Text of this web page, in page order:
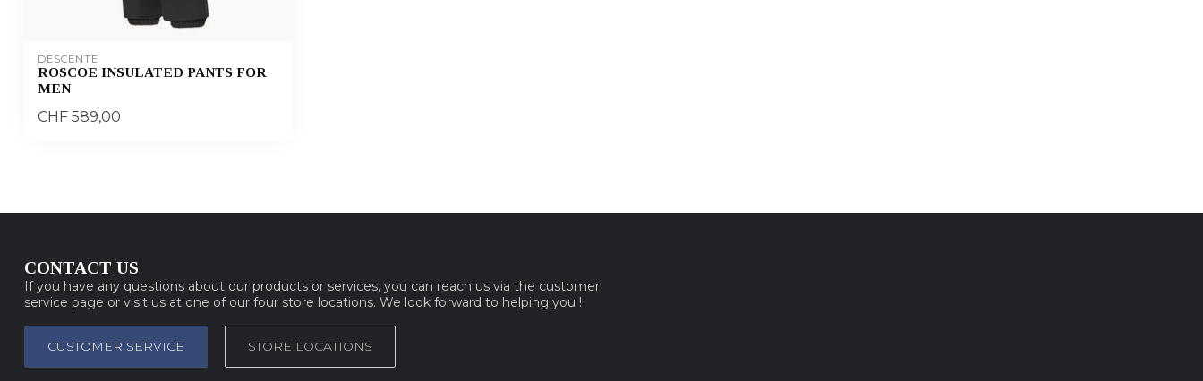
DESCENTE
ROSCOE INSULATED PANTS FOR
MEN
CHF 589,00
CONTACT US
If you have any questions about our products or services, you can reach us via the customer
service page or visit us at one of our four store locations. We look forward to helping you !
CUSTOMER SERVICE STORE LOCATIONS